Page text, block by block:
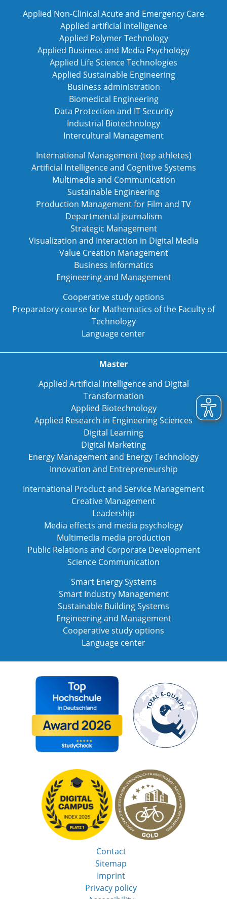
Applied Non-Clinical Acute and Emergency Care
Applied artificial intelligence
Applied Polymer Technology
Applied Business and Media Psychology
Applied Life Science Technologies
Applied Sustainable Engineering
Business administration
Biomedical Engineering
Data Protection and IT Security
Industrial Biotechnology
Intercultural Management
International Management (top athletes)
Artificial Intelligence and Cognitive Systems
Multimedia and Communication
Sustainable Engineering
Production Management for Film and TV
Departmental journalism
Strategic Management
Visualization and Interaction in Digital Media
Value Creation Management
Business Informatics
Engineering and Management
Cooperative study options
Preparatory course for Mathematics of the Faculty of
Technology
Language center
Master
Applied Artificial Intelligence and Digital
Transformation
Applied Biotechnology
Applied Research in Engineering Sciences
Digital Learning
Digital Marketing
Energy Management and Energy Technology
Innovation and Entrepreneurship
International Product and Service Management
Creative Management
Leadership
Media effects and media psychology
Multimedia media production
Public Relations and Corporate Development
Science Communication
Smart Energy Systems
Smart Industry Management
Sustainable Building Systems
Engineering and Management
Cooperative study options
Language center
Contact
Sitemap
Imprint
Privacy policy